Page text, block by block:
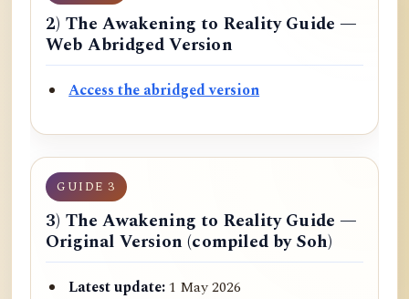
2) The Awakening to Reality Guide —
Web Abridged Version
Access the abridged version
GUIDE 3
3) The Awakening to Reality Guide —
Original Version (compiled by Soh)
Latest update:1 May 2026